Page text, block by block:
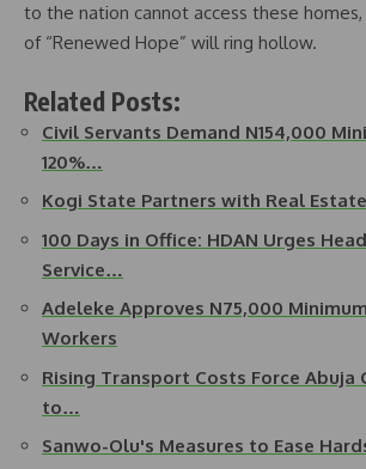
to the nation cannot access these
of “Renewed Hope” will ring hollow.
Related Posts:
Civil Servants Demand N154,000
120%…
Kogi State Partners with Real
100 Days in Office: HDAN Urges
Service…
Adeleke Approves N75,000
Workers
Rising Transport Costs Force Abuja
to…
Sanwo-Olu's Measures to Ease